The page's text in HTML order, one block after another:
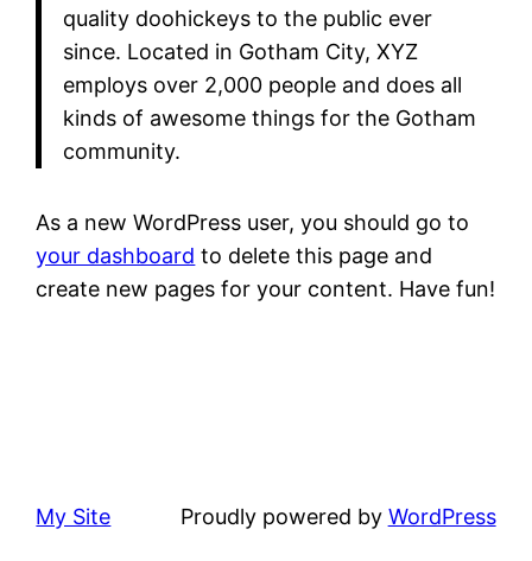
quality doohickeys to the public ever
since. Located in Gotham City, XYZ
employs over 2,000 people and does all
kinds of awesome things for the Gotham
community.
As a new WordPress user, you should go to
your dashboard to delete this page and
create new pages for your content. Have fun!
My Site Proudly powered by WordPress